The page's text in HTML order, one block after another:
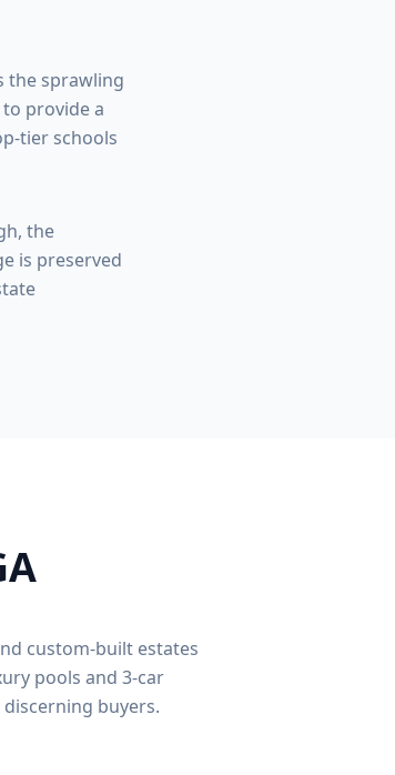
the sprawling
provide a
tier schools
the
is preserved
custom-built estates
pools and 3-car
buyers.